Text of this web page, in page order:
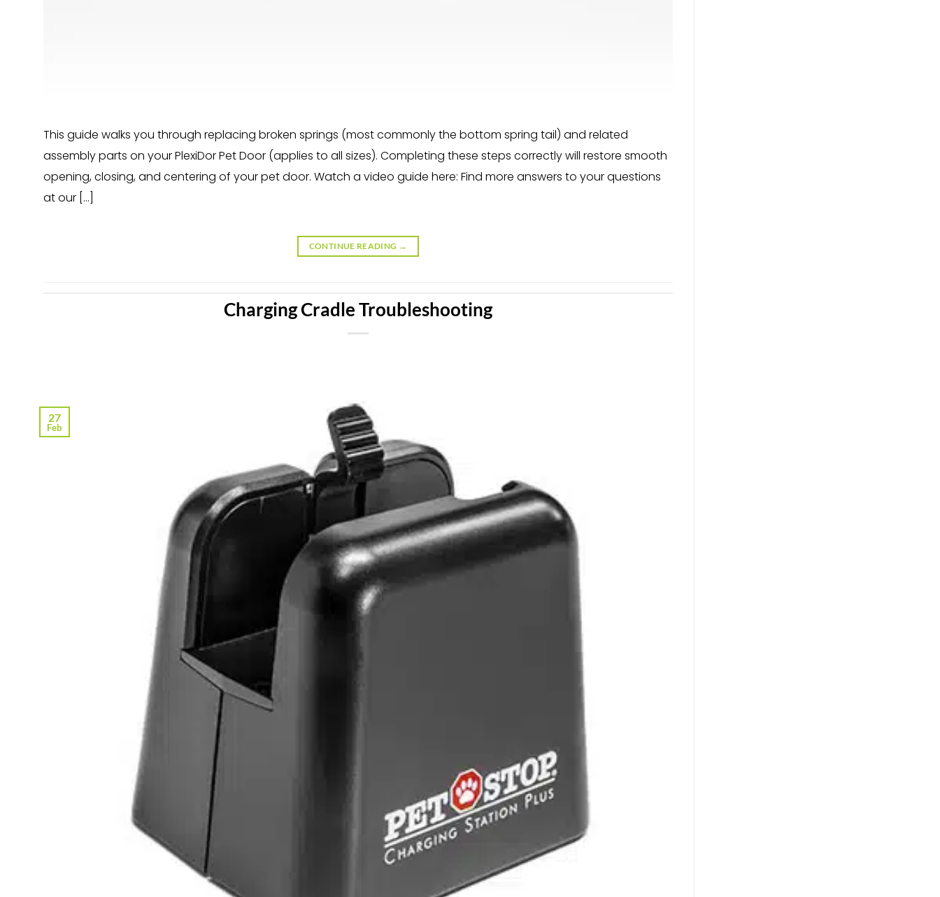
This guide walks you through replacing broken springs (most commonly the bottom spring tail) and related
assembly parts on your PlexiDor Pet Door (applies to all sizes). Completing these steps correctly will restore smooth
opening, closing, and centering of your pet door. Watch a video guide here: Find more answers to your questions
at our […]
CONTINUE READING →
Charging Cradle Troubleshooting
27
Feb